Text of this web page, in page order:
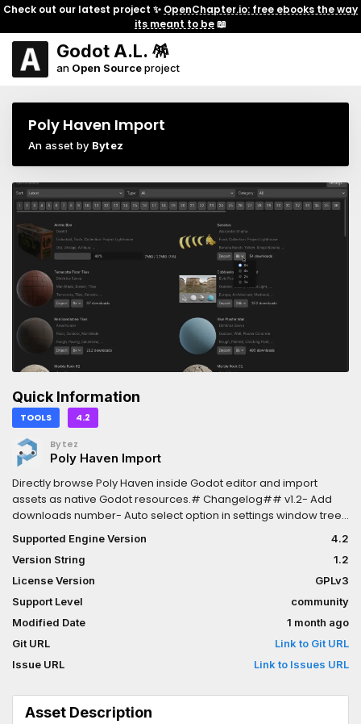
Check out our latest project ✨ OpenChapter.io: free ebooks the way
its meant to be📖
Godot A.L. 🪅
an Open Sourceproject
Poly Haven Import
An asset by Bytez
Quick Information
TOOLS 4.2
Bytez
Poly Haven Import
Directly browse Poly Haven inside Godot editor and import
assets as native Godot resources.# Changelog## v1.2- Add
downloads number- Auto select option in settings window tree-
Multi-threaded download- Add sort option## v1.1- Add settings
Supported Engine Version
4.2
Version String
1.2
License Version
GPLv3
Support Level
community
Modified Date
1 month ago
Git URL
Link to Git URL
Issue URL
Link to Issues URL
Asset Description